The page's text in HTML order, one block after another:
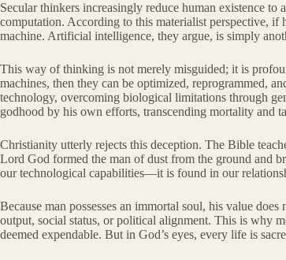
Secular thinkers increasingly reduce human existence
computation. According to this materialist perspective, if
machine. Artificial intelligence, they argue, is simply
This way of thinking is not merely misguided; it is
machines, then they can be optimized, reprogrammed,
technology, overcoming biological limitations through
godhood by his own efforts, transcending mortality and
Christianity utterly rejects this deception. The Bible
Lord God formed the man of dust from the ground and
our technological capabilities—it is found in our
Because man possesses an immortal soul, his value
output, social status, or political alignment. This is why
deemed expendable. But in God’s eyes, every life is